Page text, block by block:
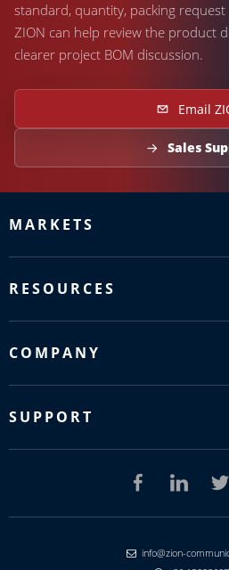
standard, quantity, packing
ZION can help review the product
clearer project BOM discussion.
Email
Sales
MARKETS
RESOURCES
COMPANY
SUPPORT
 info@zion-